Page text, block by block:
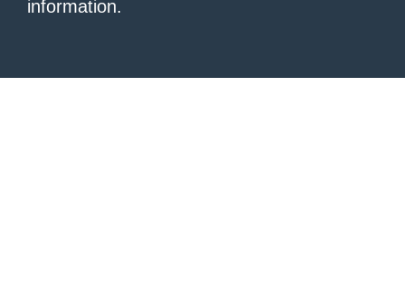
information.